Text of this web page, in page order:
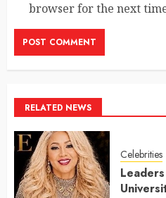
browser for the next
RELATED NEWS
Celebrities